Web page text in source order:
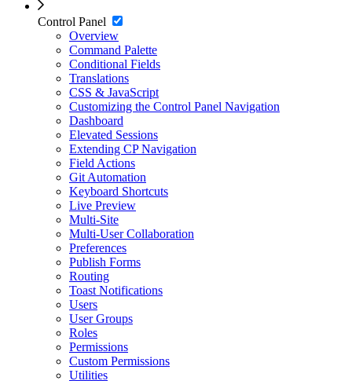
Control Panel
Overview
Command Palette
Conditional Fields
Translations
CSS & JavaScript
Customizing the Control Panel Navigation
Dashboard
Elevated Sessions
Extending CP Navigation
Field Actions
Git Automation
Keyboard Shortcuts
Live Preview
Multi-Site
Multi-User Collaboration
Preferences
Publish Forms
Routing
Toast Notifications
Users
User Groups
Roles
Permissions
Custom Permissions
Utilities